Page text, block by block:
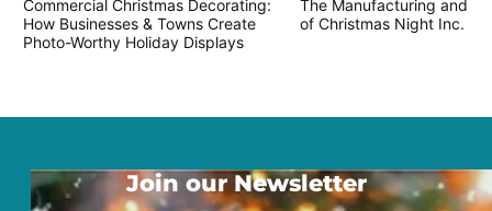
Commercial Christmas Decorating:
How Businesses & Towns Create
Photo-Worthy Holiday Displays
The Manufacturing and
of Christmas Night Inc.
Join our Newsletter